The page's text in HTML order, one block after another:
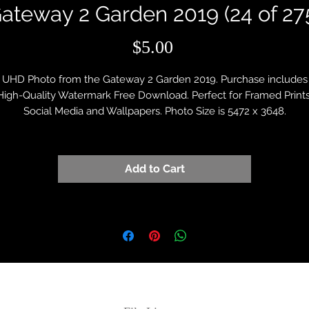
2 Garden 2019 (24 of
$5.00
UHD Photo from the Gateway 2 Garden 2019. Purchase includes
Quality Watermark Free Download. Perfect for Framed
Social Media and Wallpapers. Photo Size is 5472 x 3648.
Add to Cart